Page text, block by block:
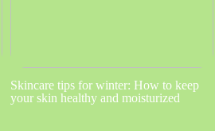
Skincare tips for winter: How to keep
your skin healthy and moisturized